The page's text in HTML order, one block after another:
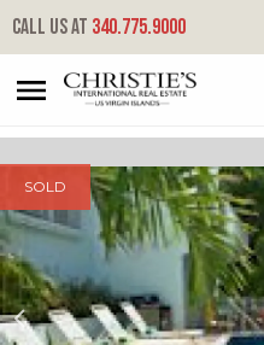
Call us at 340.775.9000
232 Contant/enighed
Cruz Bay, St. John, USVI
SOLD